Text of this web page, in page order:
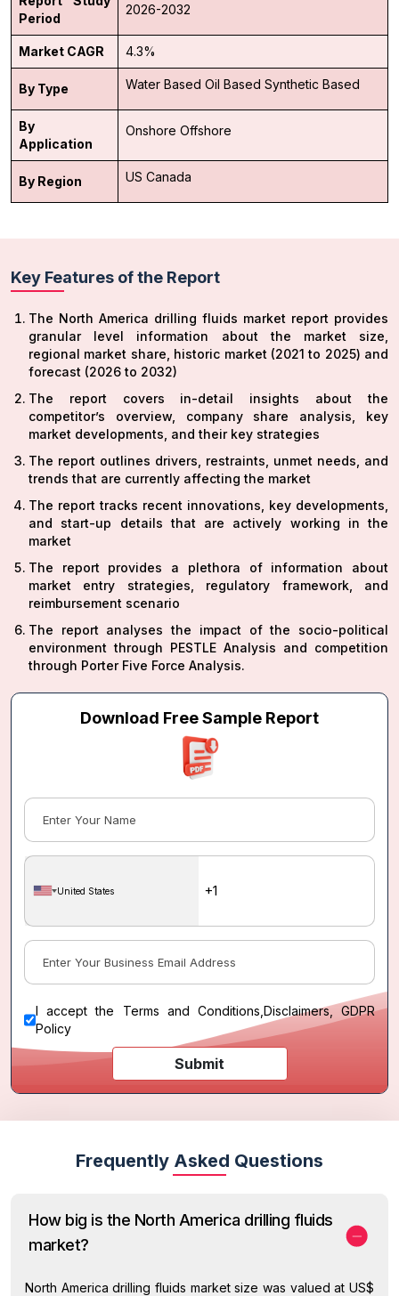
Period
2026-2032
Market CAGR 4.3%
By Type Water Based Oil Based Synthetic Based
By
Application
Onshore Offshore
By Region US Canada
Key Features of the Report
The North America drilling fluids market report provides
granular level information about the market size,
regional market share, historic market (2021 to 2025) and
forecast (2026 to 2032)
The report covers in-detail insights about the
competitor’s overview, company share analysis, key
market developments, and their key strategies
The report outlines drivers, restraints, unmet needs, and
trends that are currently affecting the market
The report tracks recent innovations, key developments,
and start-up details that are actively working in the
market
The report provides a plethora of information about
market entry strategies, regulatory framework, and
reimbursement scenario
The report analyses the impact of the socio-political
environment through PESTLE Analysis and competition
through Porter Five Force Analysis.
Download Free Sample Report
United States
I accept the Terms and Conditions Disclaimers, GDPR
Policy
Submit
Frequently Asked Questions
How big is the North America drilling fluids
market?
North America drilling fluids market size was valued at US$